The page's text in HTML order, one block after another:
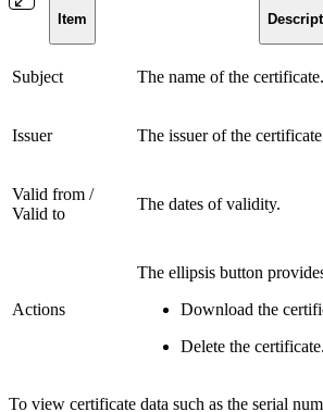
Item
Subject The name of the certificate.
Issuer The issuer of the
Valid from /
Valid to
The dates of validity.
Actions
The ellipsis button
Download the
Delete the certificate.
To view certificate data such as the serial